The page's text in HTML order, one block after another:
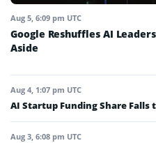
Aug 5, 6:09 pm UTC
Google Reshuffles AI
Aside
Aug 4, 1:07 pm UTC
AI Startup Funding Share Falls
Aug 3, 6:08 pm UTC